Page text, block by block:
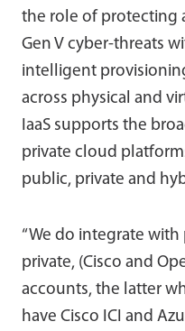
the role of protecting
Gen V cyber-threats
intelligent
across physical and
IaaS supports the
private cloud
public, private and
“We do integrate
private, (Cisco and
accounts, the latter
have Cisco ICI and